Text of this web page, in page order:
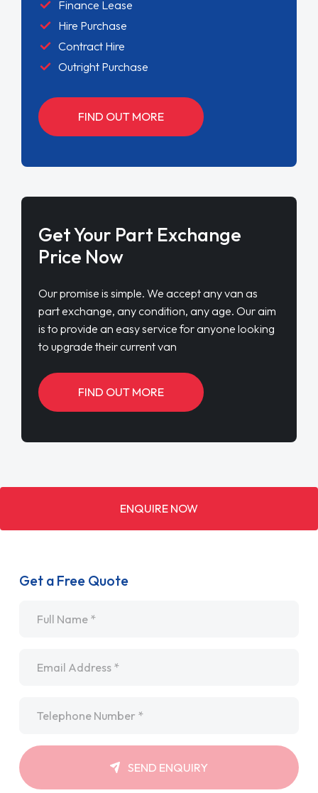
Finance Lease
Hire Purchase
Contract Hire
Outright Purchase
FIND OUT MORE
Get Your Part Exchange
Price Now
Our promise is simple. We accept any van as
part exchange, any condition, any age. Our aim
is to provide an easy service for anyone looking
to upgrade their current van
FIND OUT MORE
ENQUIRE NOW
Get a Free Quote
SEND ENQUIRY